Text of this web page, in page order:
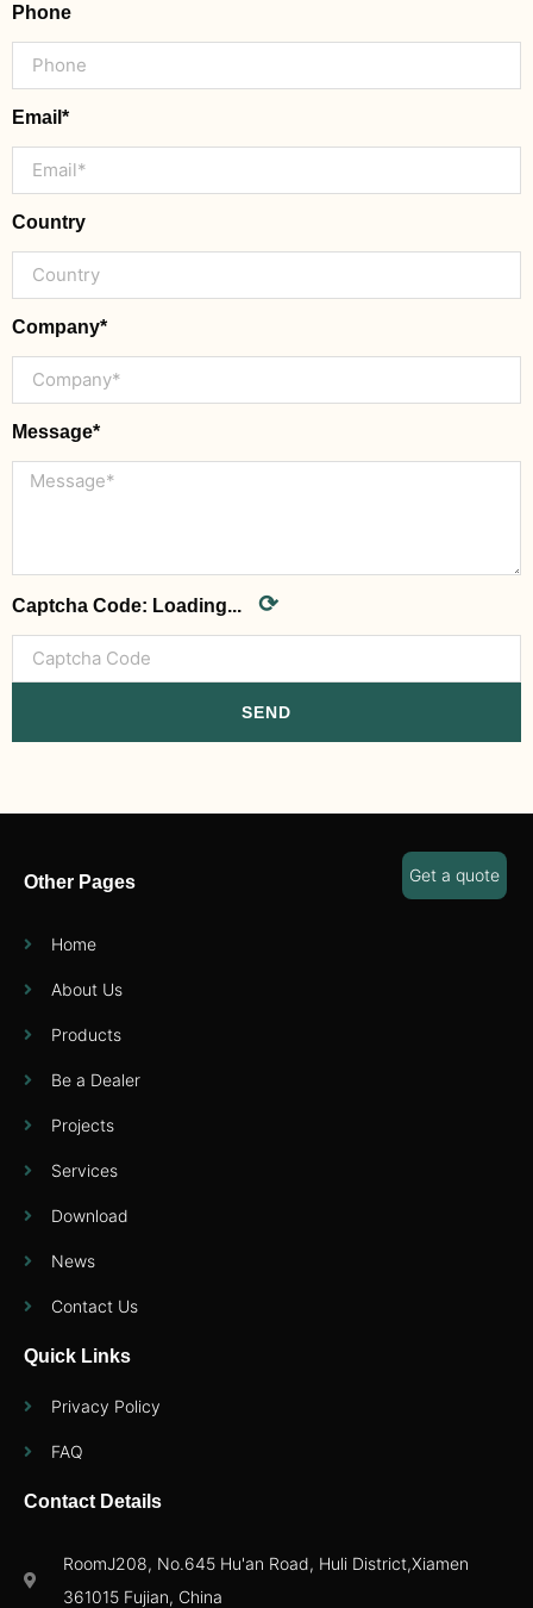
Phone
Email*
Country
Company*
Message*
Captcha Code: Loading... ⟳
SEND
Other Pages
Home
About Us
Products
Be a Dealer
Projects
Services
Download
News
Contact Us
Quick Links
Privacy Policy
FAQ
Contact Details
RoomJ208, No.645 Hu'an Road, Huli District,Xiamen
361015 Fujian, China
Get a quote